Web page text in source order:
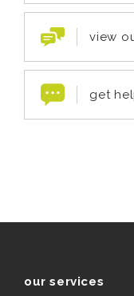
view
get
our services